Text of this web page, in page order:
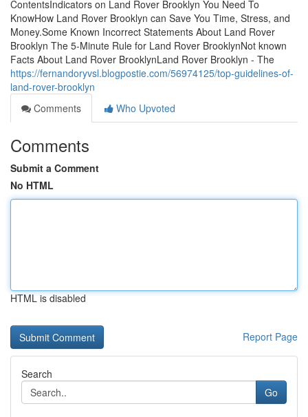
ContentsIndicators on Land Rover Brooklyn You Need To
KnowHow Land Rover Brooklyn can Save You Time, Stress, and
Money.Some Known Incorrect Statements About Land Rover
Brooklyn The 5-Minute Rule for Land Rover BrooklynNot known
Facts About Land Rover BrooklynLand Rover Brooklyn - The
https://fernandoryvsl.blogpostie.com/56974125/top-guidelines-of-
land-rover-brooklyn
Comments
Who Upvoted
Comments
Submit a Comment
No HTML
HTML is disabled
Report Page
Search
Go